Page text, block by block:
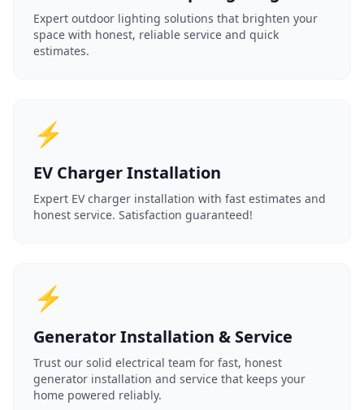
Expert outdoor lighting solutions that brighten your
space with honest, reliable service and quick
estimates.
⚡
EV Charger Installation
Expert EV charger installation with fast estimates and
honest service. Satisfaction guaranteed!
⚡
Generator Installation & Service
Trust our solid electrical team for fast, honest
generator installation and service that keeps your
home powered reliably.